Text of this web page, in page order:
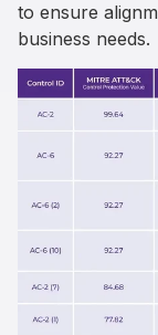
to ensure
business needs.